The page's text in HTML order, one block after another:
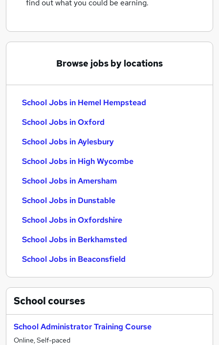
find out what you could be earning.
Browse jobs by locations
School Jobs in Hemel Hempstead
School Jobs in Oxford
School Jobs in Aylesbury
School Jobs in High Wycombe
School Jobs in Amersham
School Jobs in Dunstable
School Jobs in Oxfordshire
School Jobs in Berkhamsted
School Jobs in Beaconsfield
Schoolcourses
School Administrator Training Course
Online, Self-paced